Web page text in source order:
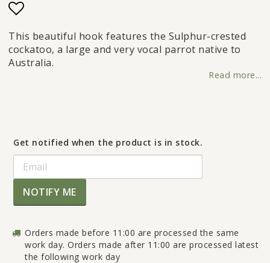
Add to list of favorites
This beautiful hook features the Sulphur-crested
cockatoo, a large and very vocal parrot native to
Australia.
Read more...
Get notified when the product is in stock.
NOTIFY ME
Orders made before 11:00 are processed the same
work day. Orders made after 11:00 are processed latest
the following work day